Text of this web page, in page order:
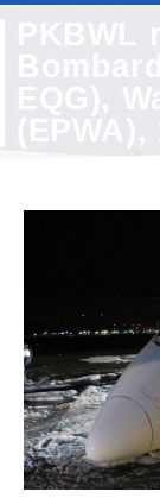
PKBWL
(EPWA),